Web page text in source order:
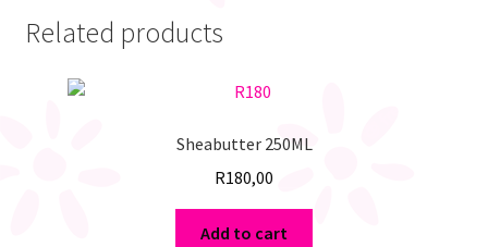
Related products
Sheabutter 250ML
R180,00
Add to cart